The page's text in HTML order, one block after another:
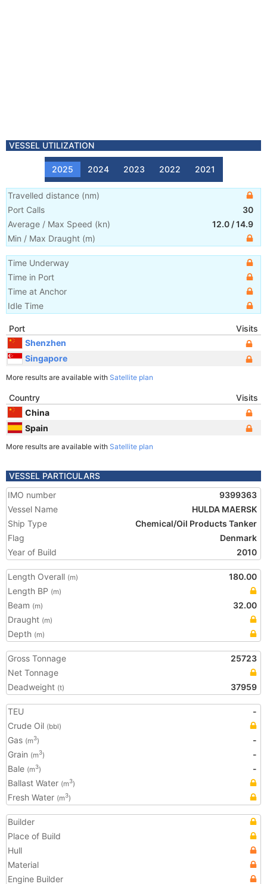
VESSEL UTILIZATION
2025 2024 2023 2022 2021
Travelled distance (nm)
Port Calls
30
Average / Max Speed (kn) 12.0 /14.9
Min / Max Draught (m)
Time Underway
Time in Port
Time at Anchor
Idle Time
Port
Visits
Shenzhen
Singapore
More results are available with Satellite plan
Country
Visits
China
Spain
More results are available with Satellite plan
VESSEL PARTICULARS
IMO number
9399363
Vessel Name
HULDA MAERSK
Ship Type
Chemical/Oil Products Tanker
Flag
Denmark
Year of Build
2010
Length Overall (m)
180.00
Length BP (m)
Beam (m)
32.00
Draught (m)
Depth (m)
Gross Tonnage
25723
Net Tonnage
Deadweight (t) 37959
TEU
-
Crude Oil (bbl)
Gas (m3)
-
Grain (m3)
-
Bale (m3)
-
Ballast Water (m3)
Fresh Water (m3)
Builder
Place of Build
Hull
Material
Engine Builder